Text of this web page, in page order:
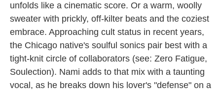
unfolds like a cinematic score. Or a warm, woolly
sweater with prickly, off-kilter beats and the coziest
embrace. Approaching cult status in recent years,
the Chicago native's soulful sonics pair best with a
tight-knit circle of collaborators (see: Zero Fatigue,
Soulection). Nami adds to that mix with a taunting
vocal, as he breaks down his lover's "defense" on a